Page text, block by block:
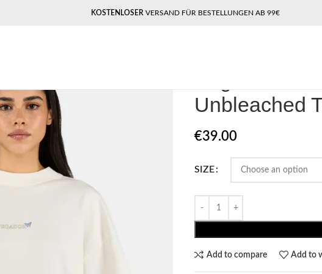
KOSTENLOSER VERSAND FÜR BESTELLUNGEN AB 99€
Unbleached
€39.00
SIZE
Add to compare Add to